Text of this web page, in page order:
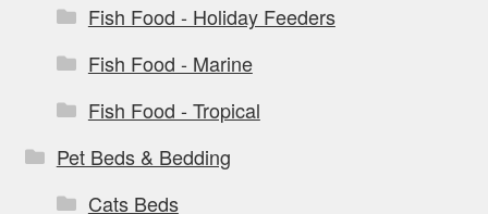
Fish Food - Holiday Feeders
Fish Food - Marine
Fish Food - Tropical
Pet Beds & Bedding
Cats Beds